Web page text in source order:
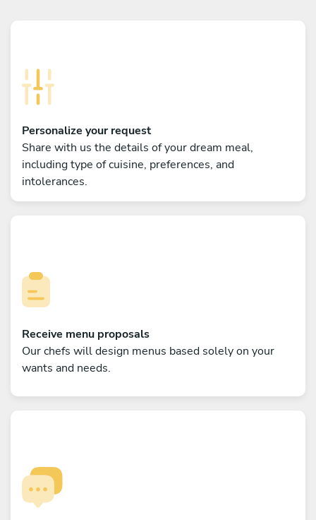
Personalize your request
Share with us the details of your dream meal,
including type of cuisine, preferences, and
intolerances.
Receive menu proposals
Our chefs will design menus based solely on your
wants and needs.